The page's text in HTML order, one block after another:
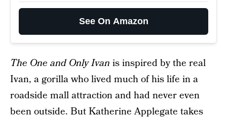
See On Amazon
The One and Only Ivan is inspired by the real
Ivan, a gorilla who lived much of his life in a
roadside mall attraction and had never even
been outside. But Katherine Applegate takes